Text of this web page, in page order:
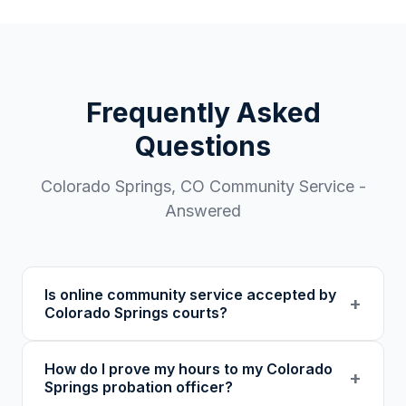
Frequently Asked
Questions
Colorado Springs, CO Community Service -
Answered
Is online community service accepted by
Colorado Springs courts?
+
verified certificates with unique verification
codes. We recommend confirming with your
How do I prove my hours to my Colorado
Springs probation officer?
+